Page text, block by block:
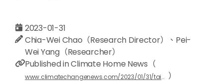
2023-01-31
Chia-Wei Chao（Research Director）、Pei-
Wei Yang（Researcher）
Published in Climate Home News（
www.climatechangenews.com/2023/01/31/taiwan-failure-clean-up-industry-endangers-net-zero-pledge-opinion/?fbclid=IwAR39LuvLcieSj7ZZuGl8xMlzYL6V6bm8b1-CxX8KiVs68_ihgCo8c0Hbk5s ）